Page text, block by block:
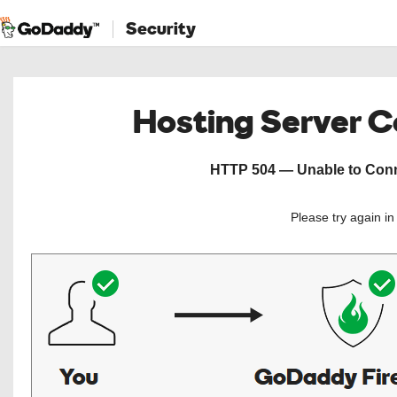
Security
Hosting Server
HTTP 504 — Unable to
Please try again